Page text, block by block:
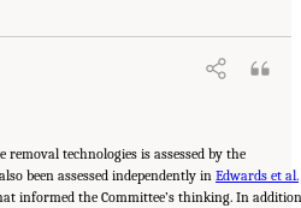
technologies is assessed by the
been assessed independently in Edwards et al.
informed the Committee’s thinking. In addition